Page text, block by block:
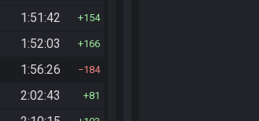
1:51:42 154
1:52:03 166
1:56:26 184
2:02:43 81